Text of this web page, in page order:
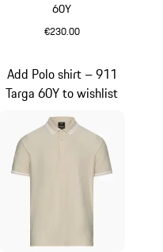
60Y
€230.00
Add Polo shirt – 911
Targa 60Y to wishlist